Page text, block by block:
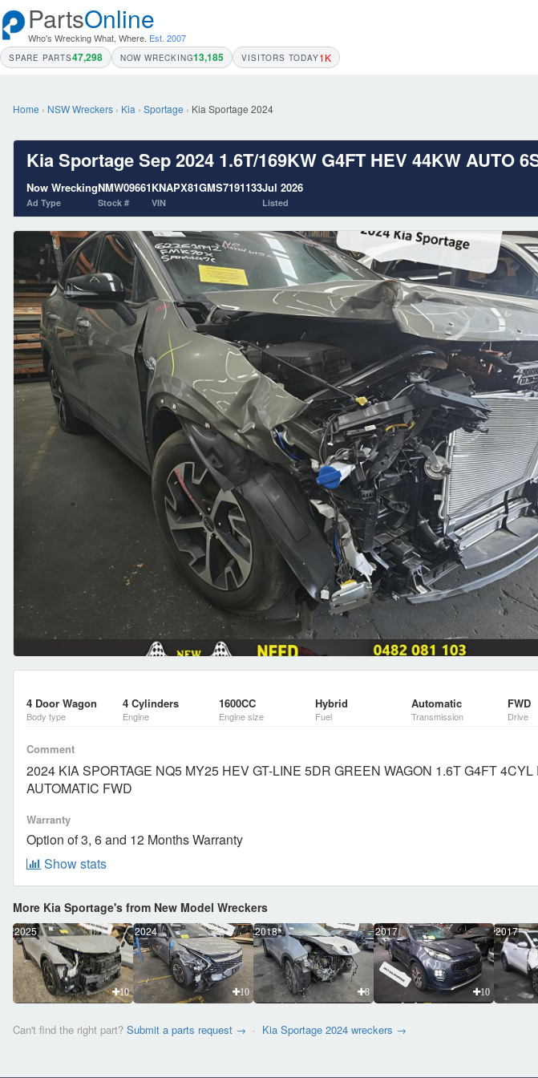
PartsOnline
Who's Wrecking What, Where. Est. 2007
SPARE PARTS47,298 NOW WRECKING13,185 VISITORS TODAY1K
Home › NSW Wreckers › Kia › Sportage › Kia Sportage 2024
Kia Sportage Sep 2024 1.6T/169KW G4FT HEV 44KW AUTO
Now Wrecking
Ad Type
NMW09661
Stock #
KNAPX81GMS7191133
VIN
Jul 2026
Listed
4 Door Wagon
Body type
4 Cylinders
Engine
1600CC
Engine size
Hybrid
Fuel
Automatic
Transmission
FWD
Drive
Comment
2024 KIA SPORTAGE NQ5 MY25 HEV GT-LINE 5DR GREEN WAGON 1.6T G4FT
AUTOMATIC FWD
Warranty
Option of 3, 6 and 12 Months Warranty
Show stats
More Kia Sportage's from New Model Wreckers
2025
10
2024
10
2018
8
2017
10
2017
Can't find the right part? Submit a parts request → · Kia Sportage 2024 wreckers →